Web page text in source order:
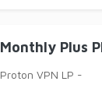
Monthly Plus
Proton VPN LP -